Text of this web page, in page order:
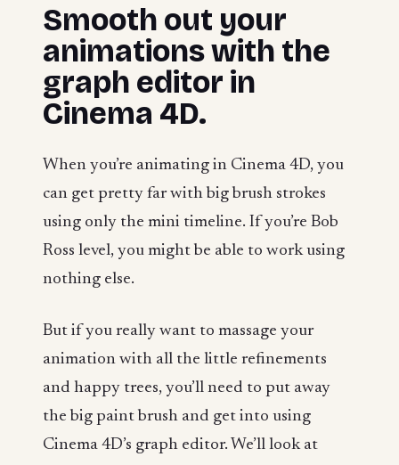
Smooth out your
animations with the
graph editor in
Cinema 4D.
When you’re animating in Cinema 4D, you
can get pretty far with big brush strokes
using only the mini timeline. If you’re Bob
Ross level, you might be able to work using
nothing else.
But if you really want to massage your
animation with all the little refinements
and happy trees, you’ll need to put away
the big paint brush and get into using
Cinema 4D’s graph editor. We’ll look at